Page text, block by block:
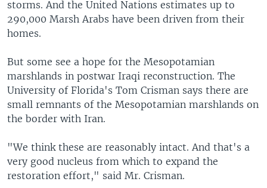
storms. And the United Nations estimates up to
290,000 Marsh Arabs have been driven from their
homes.
But some see a hope for the Mesopotamian
marshlands in postwar Iraqi reconstruction. The
University of Florida's Tom Crisman says there are
small remnants of the Mesopotamian marshlands on
the border with Iran.
"We think these are reasonably intact. And that's a
very good nucleus from which to expand the
restoration effort," said Mr. Crisman.